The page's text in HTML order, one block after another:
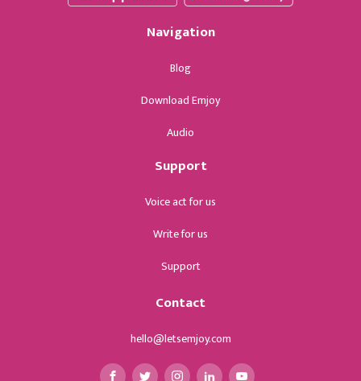
Navigation
Blog
Download Emjoy
Audio
Support
Voice act for us
Write for us
Support
Contact
hello@letsemjoy.com